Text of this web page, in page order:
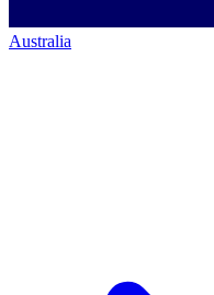
Australia